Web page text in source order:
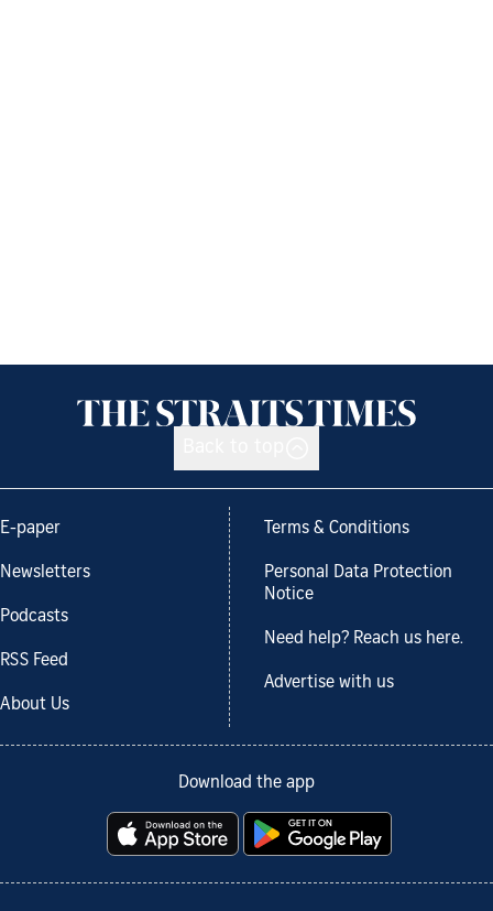
E-paper
Newsletters
Podcasts
RSS Feed
About Us
Terms & Conditions
Personal Data Protection
Notice
Need help? Reach us here.
Advertise with us
Download the app